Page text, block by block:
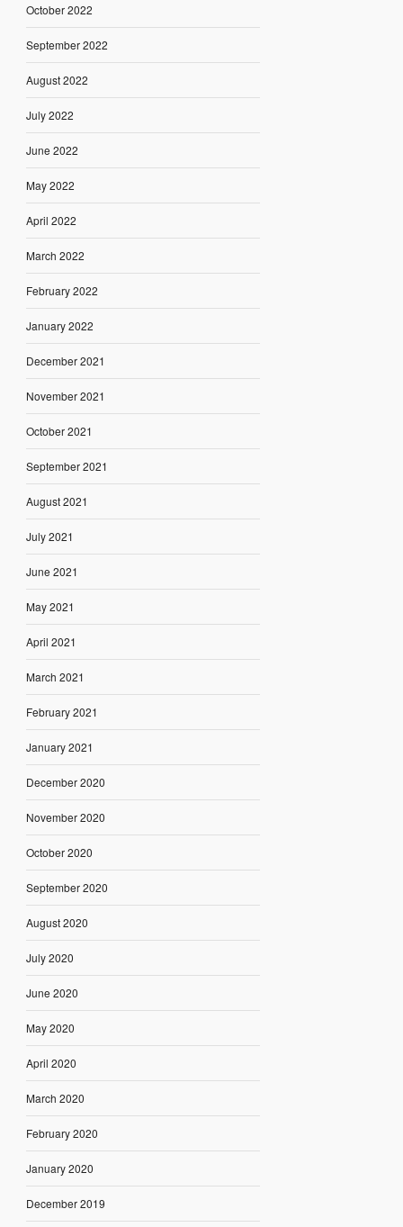
October 2022
September 2022
August 2022
July 2022
June 2022
May 2022
April 2022
March 2022
February 2022
January 2022
December 2021
November 2021
October 2021
September 2021
August 2021
July 2021
June 2021
May 2021
April 2021
March 2021
February 2021
January 2021
December 2020
November 2020
October 2020
September 2020
August 2020
July 2020
June 2020
May 2020
April 2020
March 2020
February 2020
January 2020
December 2019